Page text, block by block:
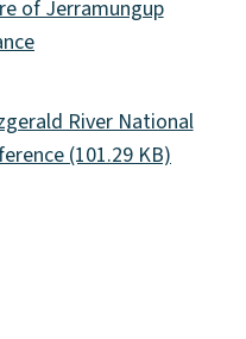
of Jerramungup
River National
(101.29 KB)